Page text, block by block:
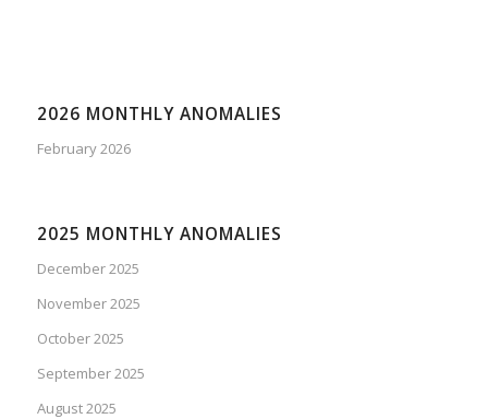
2026 MONTHLY ANOMALIES
February 2026
2025 MONTHLY ANOMALIES
December 2025
November 2025
October 2025
September 2025
August 2025